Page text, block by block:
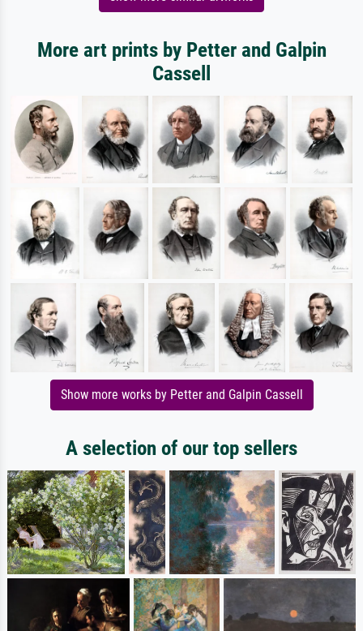
More art prints by Petter and Galpin
Cassell
Show more works by Petter and Galpin Cassell
A selection of our top sellers